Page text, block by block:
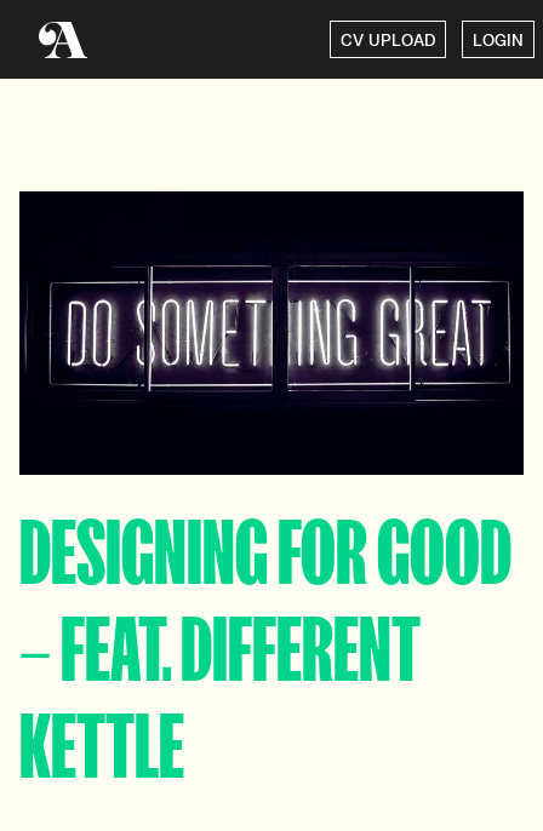
CV UPLOAD LOGIN
DESIGNING FOR GOOD
– FEAT. DIFFERENT
KETTLE